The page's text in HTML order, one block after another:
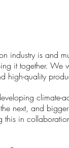
industry is and
it together. We
high-quality
climate-
next, and
in